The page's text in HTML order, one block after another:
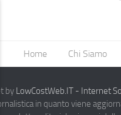
Home Chi Siamo
by LowCostWeb.IT - Internet
in quanto viene